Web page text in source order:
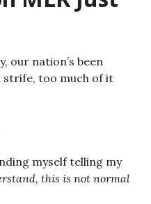
our nation’s been
strife, too much of it
myself telling my
this is not normal